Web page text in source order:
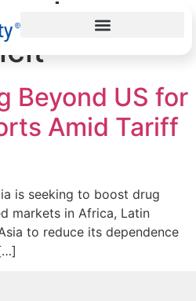
pharma
Beyond US for
Amid Tariff
is seeking to boost drug
markets in Africa, Latin
to reduce its dependence